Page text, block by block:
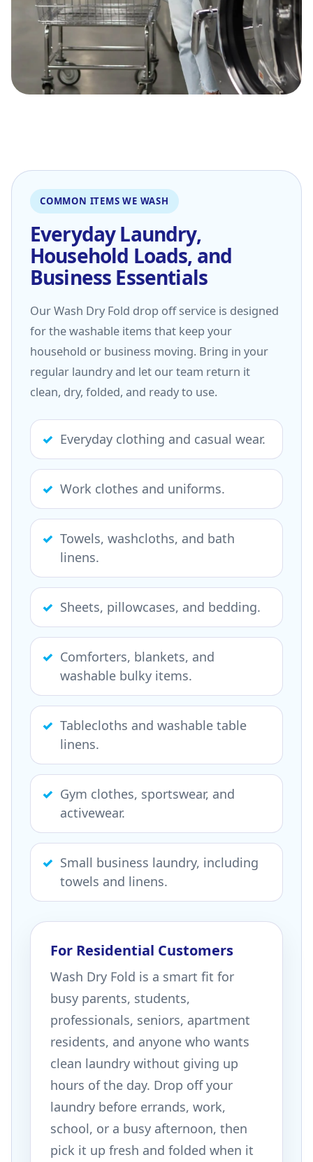
COMMON ITEMS WE WASH
Everyday Laundry,
Household Loads, and
Business Essentials
Our Wash Dry Fold drop off service is designed
for the washable items that keep your
household or business moving. Bring in your
regular laundry and let our team return it
clean, dry, folded, and ready to use.
Everyday clothing and casual wear.
Work clothes and uniforms.
Towels, washcloths, and bath
linens.
Sheets, pillowcases, and bedding.
Comforters, blankets, and
washable bulky items.
Tablecloths and washable table
linens.
Gym clothes, sportswear, and
activewear.
Small business laundry, including
towels and linens.
For Residential Customers
Wash Dry Fold is a smart fit for
busy parents, students,
professionals, seniors, apartment
residents, and anyone who wants
clean laundry without giving up
hours of the day. Drop off your
laundry before errands, work,
school, or a busy afternoon, then
pick it up fresh and folded when it